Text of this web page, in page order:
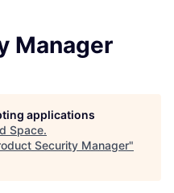
Manager
applications
Space.
Security Manager"